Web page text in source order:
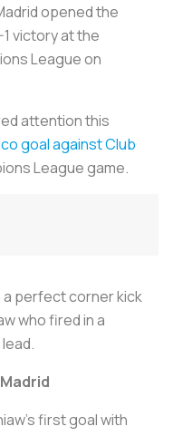
opened the
victory at the
League on
attention this
goal against Club
League game.
a perfect corner kick
who fired in a
first goal with